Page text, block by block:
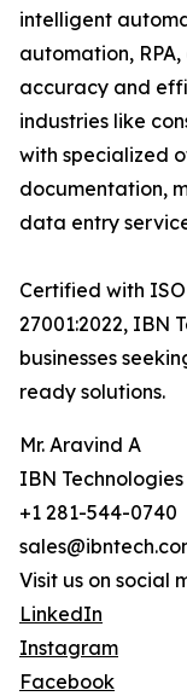
intelligent
automation,
accuracy and
industries like
with specialized
documentation,
data entry
Certified with ISO
27001:2022, IBN
businesses
ready solutions.
Mr. Aravind A
IBN
+1 281-544-0740
Visit us on social
LinkedIn
Instagram
Facebook